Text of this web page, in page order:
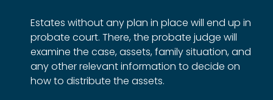
Estates without any plan in place will end up in
probate court. There, the probate judge will
examine the case, assets, family situation, and
any other relevant information to decide on
how to distribute the assets.